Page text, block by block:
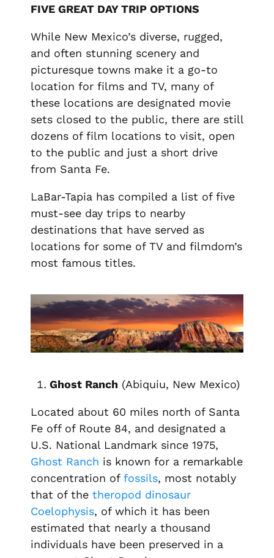
FIVE GREAT DAY TRIP OPTIONS
While New Mexico’s diverse, rugged,
and often stunning scenery and
picturesque towns make it a go-to
location for films and TV, many of
these locations are designated movie
sets closed to the public, there are still
dozens of film locations to visit, open
to the public and just a short drive
from Santa Fe.
LaBar-Tapia has compiled a list of five
must-see day trips to nearby
destinations that have served as
locations for some of TV and filmdom’s
most famous titles.
Ghost Ranch (Abiquiu, New Mexico)
Located about 60 miles north of Santa
Fe off of Route 84, and designated a
U.S. National Landmark since 1975,
Ghost Ranch is known for a remarkable
concentration of fossils, most notably
that of the theropod dinosaur
Coelophysis, of which it has been
estimated that nearly a thousand
individuals have been preserved in a